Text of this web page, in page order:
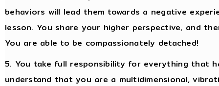
behaviors will lead them towards a negative
lesson. You share your higher perspective, and
You are able to be compassionately detached!
5. You take full responsibility for everything that
understand that you are a multidimensional,